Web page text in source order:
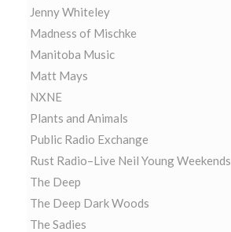
Jenny Whiteley
Madness of Mischke
Manitoba Music
Matt Mays
NXNE
Plants and Animals
Public Radio Exchange
Rust Radio–Live Neil Young Weekends
The Deep
The Deep Dark Woods
The Sadies